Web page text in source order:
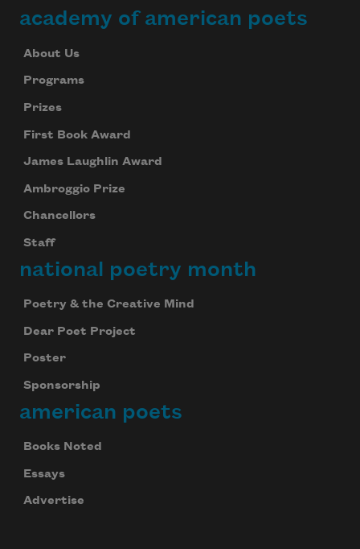
academy of american poets
About Us
Programs
Prizes
First Book Award
James Laughlin Award
Ambroggio Prize
Chancellors
Staff
national poetry month
Poetry & the Creative Mind
Dear Poet Project
Poster
Sponsorship
american poets
Books Noted
Essays
Advertise